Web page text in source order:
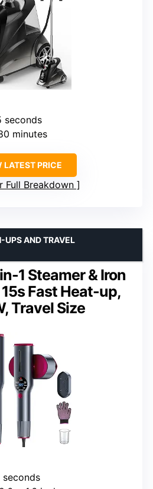
seconds
minutes
LATEST PRICE
Full Breakdown
1 Steamer & Iron
Fast Heat-up,
Travel Size
UPS AND TRAVEL
seconds